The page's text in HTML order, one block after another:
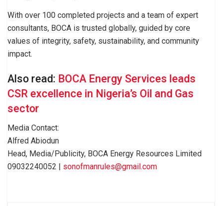
With over 100 completed projects and a team of expert
consultants, BOCA is trusted globally, guided by core
values of integrity, safety, sustainability, and community
impact.
Also read: BOCA Energy Services leads
CSR excellence in Nigeria’s Oil and Gas
sector
Media Contact:
Alfred Abiodun
Head, Media/Publicity, BOCA Energy Resources Limited
09032240052 | sonofmanrules@gmail.com